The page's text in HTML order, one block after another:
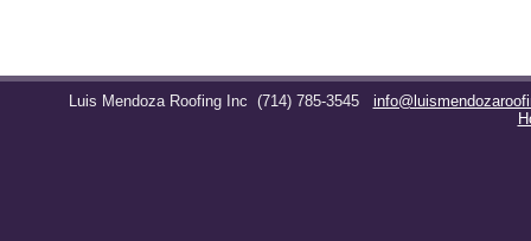
Luis Mendoza Roofing Inc (714) 785-3545